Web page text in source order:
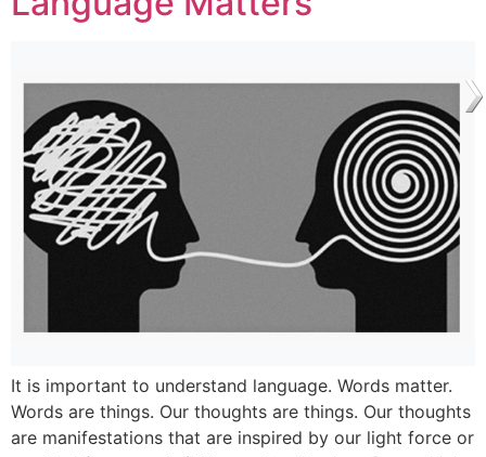
It is important to understand language. Words matter.
Words are things. Our thoughts are things. Our thoughts
are manifestations that are inspired by our light force or